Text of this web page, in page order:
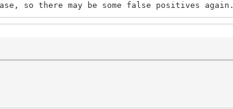
so there may be some false positives again.